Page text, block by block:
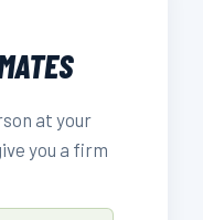
at your
you a firm